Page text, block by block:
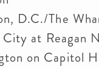
D.C./The
at Reagan
on Capitol